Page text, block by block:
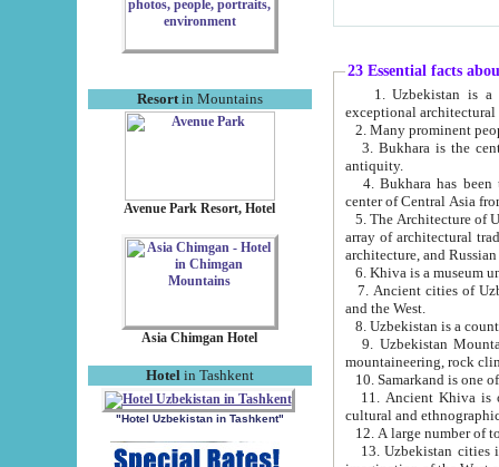
Resortin Mountains
Avenue Park Resort, Hotel
Asia Chimgan Hotel
Hotel in Tashkent
"Hotel Uzbekistan in Tashkent"
23 Essential facts
exceptional
2. Many prominent
3. Bukhara is the
antiquity.
4. Bukhara has been
center of Central Asia
5. The Architecture of
array of architectural
architecture, and
6. Khiva is a museum
7. Ancient cities of Uzbekistan were
and the West.
9. Uzbekistan Mountains are
mountaineering, rock
10. Samarkand is one
11. Ancient Khiva is one of
cultural and
13. Uzbekistan cities including